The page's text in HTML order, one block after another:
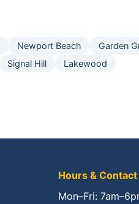
Newport Beach
Garden
Signal Hill Lakewood
Hours & Contact
Mon–Fri: